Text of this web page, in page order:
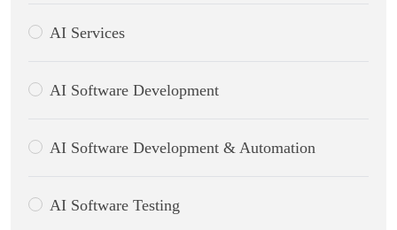
AI Services
AI Software Development
AI Software Development & Automation
AI Software Testing